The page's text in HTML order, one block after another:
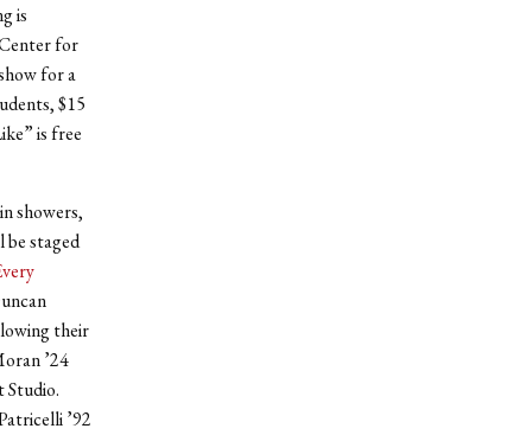
is
for
for a
$15
is free
showers,
staged
their
’24
’92